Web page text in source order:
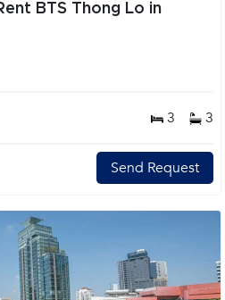
BTS Thong Lo in
3 3
Send Request